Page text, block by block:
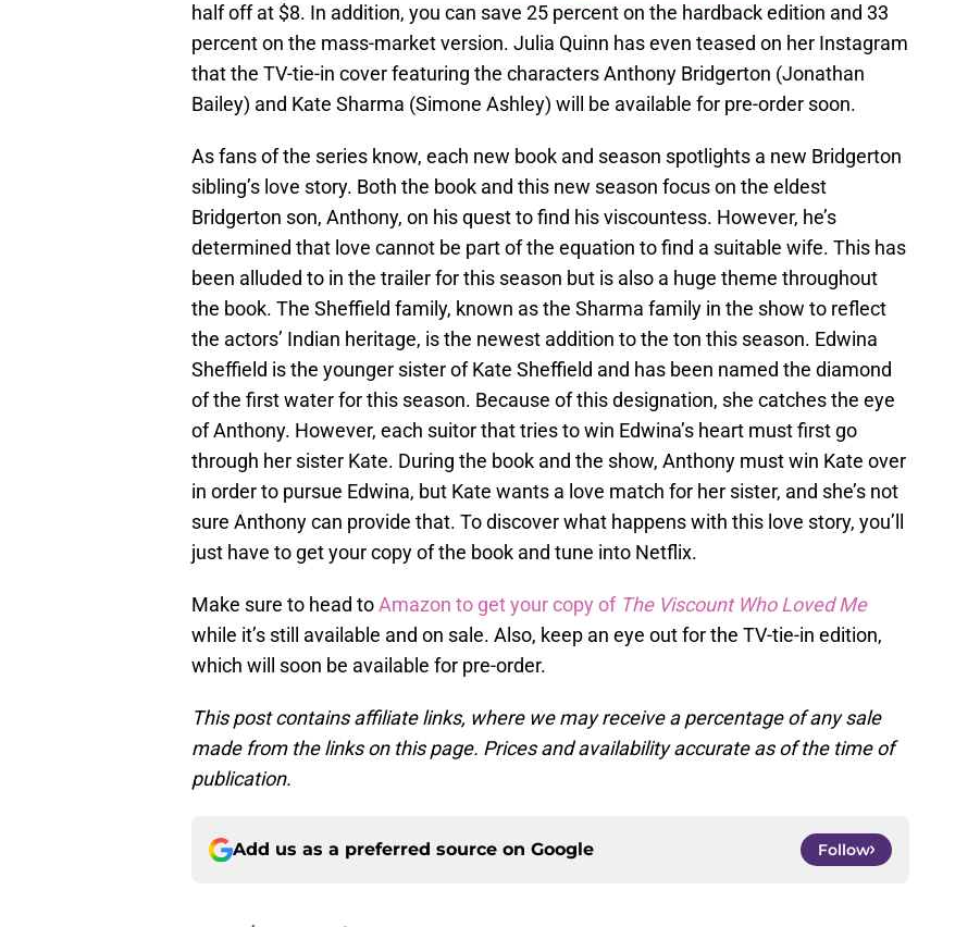
half off at $8. In addition, you can save 25 percent on the hardback edition and 33
percent on the mass-market version. Julia Quinn has even teased on her Instagram
that the TV-tie-in cover featuring the characters Anthony Bridgerton (Jonathan
Bailey) and Kate Sharma (Simone Ashley) will be available for pre-order soon.
As fans of the series know, each new book and season spotlights a new Bridgerton
sibling’s love story. Both the book and this new season focus on the eldest
Bridgerton son, Anthony, on his quest to find his viscountess. However, he’s
determined that love cannot be part of the equation to find a suitable wife. This has
been alluded to in the trailer for this season but is also a huge theme throughout
the book. The Sheffield family, known as the Sharma family in the show to reflect
the actors’ Indian heritage, is the newest addition to the ton this season. Edwina
Sheffield is the younger sister of Kate Sheffield and has been named the diamond
of the first water for this season. Because of this designation, she catches the eye
of Anthony. However, each suitor that tries to win Edwina’s heart must first go
through her sister Kate. During the book and the show, Anthony must win Kate over
in order to pursue Edwina, but Kate wants a love match for her sister, and she’s not
sure Anthony can provide that. To discover what happens with this love story, you’ll
just have to get your copy of the book and tune into Netflix.
Make sure to head toAmazon to get your copy of The Viscount Who Loved Me
while it’s still available and on sale. Also, keep an eye out for the TV-tie-in edition,
which will soon be available for pre-order.
This post contains affiliate links, where we may receive a percentage of any sale
made from the links on this page. Prices and availability accurate as of the time of
publication.
Add us as a preferred source on Google Follow